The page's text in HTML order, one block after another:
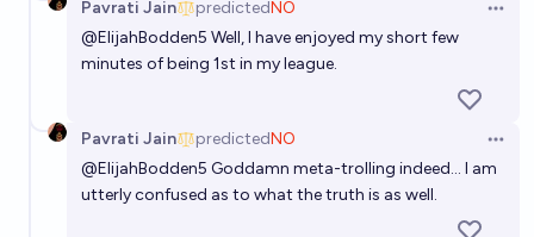
Pavrati Jain predictedNO
@ElijahBodden5 Well, I have enjoyed my short few
minutes of being 1st in my league.
Pavrati Jain predictedNO
@ElijahBodden5 Goddamn meta-trolling indeed... I am
utterly confused as to what the truth is as well.